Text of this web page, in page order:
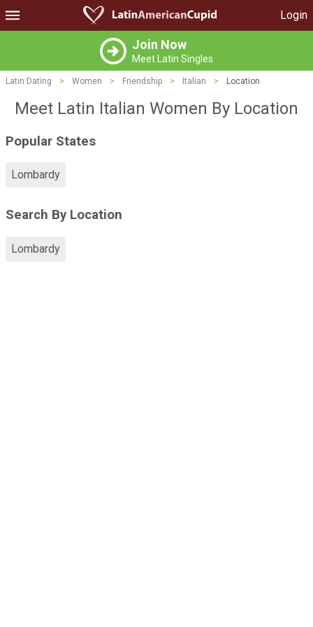
Login
Join Now
Meet Latin Singles
Latin Dating > Women > Friendship > Italian > Location
Meet Latin Italian Women By Location
Popular States
Lombardy
Search By Location
Lombardy